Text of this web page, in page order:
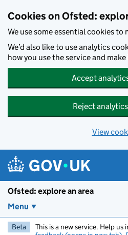
Cookies on Ofsted:
We use some essential cookies to
We’d also like to use analytics
how you use the service and
Accept
Reject
View
Ofsted: explore an area
Menu
Beta This is a new service. Help us